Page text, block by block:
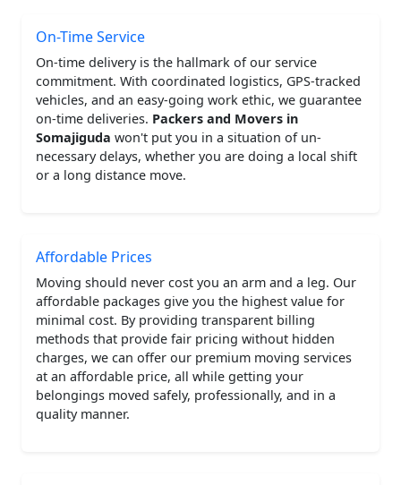
On-Time Service
On-time delivery is the hallmark of our service
commitment. With coordinated logistics, GPS-tracked
vehicles, and an easy-going work ethic, we guarantee
on-time deliveries. Packers and Movers in
Somajiguda won't put you in a situation of un-
necessary delays, whether you are doing a local shift
or a long distance move.
Affordable Prices
Moving should never cost you an arm and a leg. Our
affordable packages give you the highest value for
minimal cost. By providing transparent billing
methods that provide fair pricing without hidden
charges, we can offer our premium moving services
at an affordable price, all while getting your
belongings moved safely, professionally, and in a
quality manner.